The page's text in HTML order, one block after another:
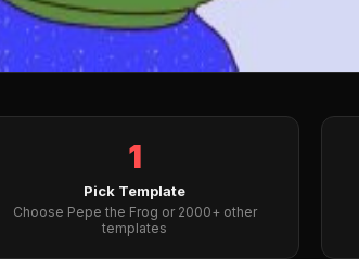
1
Pick Template
Choose Pepe the Frog or 2000+ other
templates